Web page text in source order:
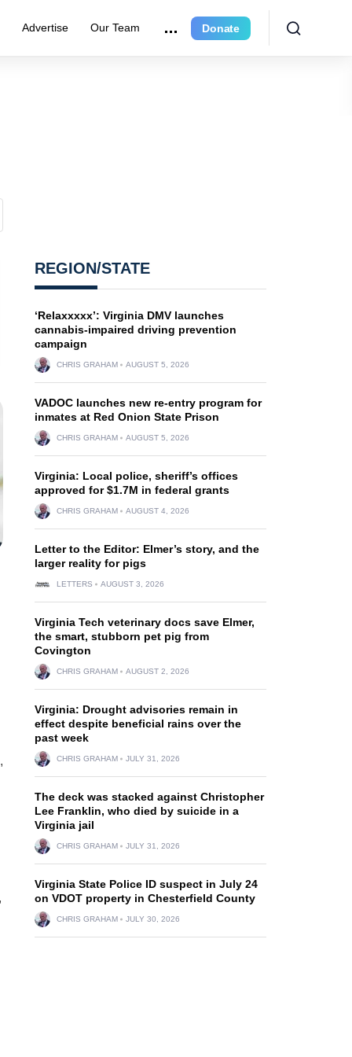
Advertise Our Team Donate
REGION/STATE
‘Relaxxxxx’: Virginia DMV launches
cannabis-impaired driving prevention
campaign
CHRIS GRAHAM AUGUST 5, 2026
VADOC launches new re-entry program for
inmates at Red Onion State Prison
CHRIS GRAHAM AUGUST 5, 2026
Virginia: Local police, sheriff’s offices
approved for $1.7M in federal grants
CHRIS GRAHAM AUGUST 4, 2026
Letter to the Editor: Elmer’s story, and the
larger reality for pigs
LETTERS AUGUST 3, 2026
Virginia Tech veterinary docs save Elmer,
the smart, stubborn pet pig from
Covington
CHRIS GRAHAM AUGUST 2, 2026
Virginia: Drought advisories remain in
effect despite beneficial rains over the
past week
CHRIS GRAHAM JULY 31, 2026
The deck was stacked against Christopher
Lee Franklin, who died by suicide in a
Virginia jail
CHRIS GRAHAM JULY 31, 2026
Virginia State Police ID suspect in July 24
on VDOT property in Chesterfield County
CHRIS GRAHAM JULY 30, 2026